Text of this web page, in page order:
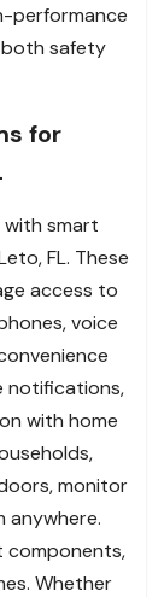
performance
safety
for
smart
FL. These
access to
voice
notifications,
with home
monitor
anywhere.
components,
Whether